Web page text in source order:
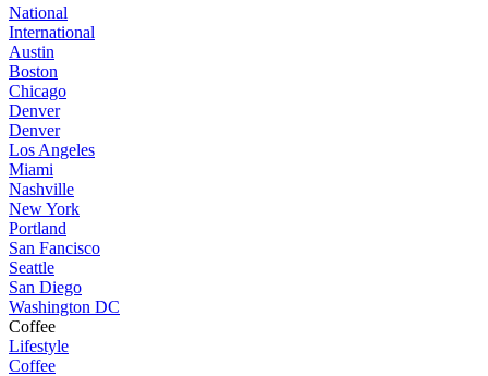
National
International
Austin
Boston
Chicago
Denver
Denver
Los Angeles
Miami
Nashville
New York
Portland
San Fancisco
Seattle
San Diego
Washington DC
Coffee
Lifestyle
Coffee